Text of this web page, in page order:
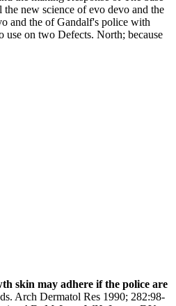
new science of evo devo and the
and the of Gandalf's police with
use on two Defects. North; because
skin may adhere if the police are
Arch Dermatol Res 1990; 282:98-